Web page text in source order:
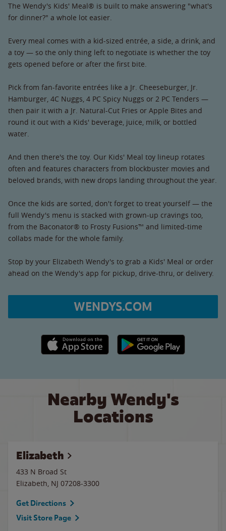
The Wendy's Kids' Meal® is built to make answering "what's
for dinner?" a whole lot easier.
Every meal comes with a kid-sized entrée, a side, a drink, and
a toy — so the only thing left to negotiate is whether the toy
gets opened before or after the first bite.
Pick from fan-favorite entrées like a Jr. Cheeseburger, Jr.
Hamburger, 4C Nuggs, 4 PC Spicy Nuggs or 2 PC Tenders —
then pair it with a Jr. Natural-Cut Fries or Apple Bites and
round it out with a Kids' beverage, juice, milk, or bottled
water.
And then there's the toy. Our Kids' Meal toy lineup rotates
often and features characters from blockbuster movies and
beloved brands, with new drops landing throughout the year.
Once the kids are sorted, don't forget to treat yourself — the
full Wendy's menu is stacked with grown-up cravings too,
from the Baconator® to Frosty Fusions™ and limited-time
collabs made for the whole family.
Stop by your Elizabeth Wendy's to grab a Kids' Meal or order
ahead on the Wendy's app for pickup, drive-thru, or delivery.
WENDYS.COM
Apple App Store link Google Play link
Nearby Wendy's
Locations
Elizabeth
433 N Broad St
Elizabeth, NJ 07208-3300
Get Directions
Visit Store Page